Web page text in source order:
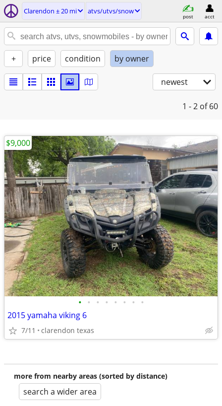
Clarendon ± 20 mi atvs/utvs/snow
post acct
+ price condition by owner
newest
1 - 2 of 60
• • • • • • • •
2015 yamaha viking 6
7/11 clarendon texas
$9,000
more from nearby areas (sorted by distance)
search a wider area